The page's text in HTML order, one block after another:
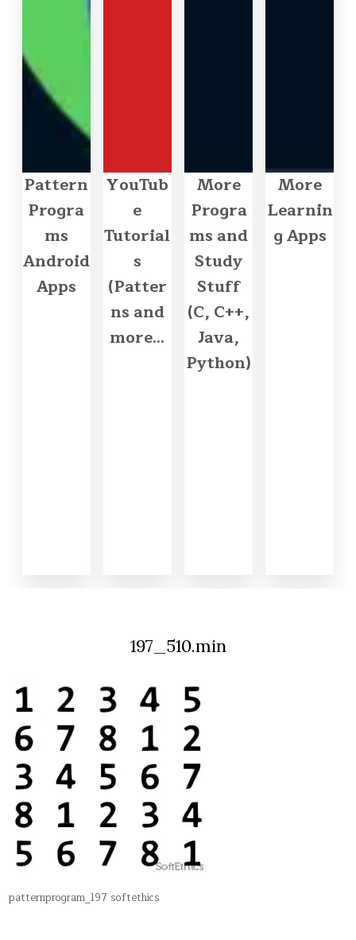
Pattern
Progra
ms
Android
Apps
YouTub
e
Tutorial
s
(Patter
ns and
more...
More
Progra
ms and
Study
Stuff
(C, C++,
Java,
Python)
More
Learnin
g Apps
197_510.min
patternprogram_197 softethics